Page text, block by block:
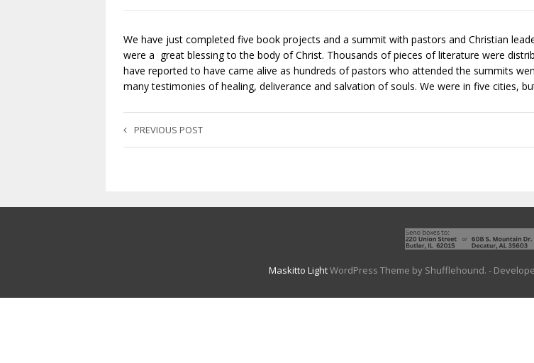
We have just completed five book projects and a summit with pastors and Christian
were a great blessing to the body of Christ. Thousands of pieces of literature were
have reported to have came alive as hundreds of pastors who attended the summits
many testimonies of healing, deliverance and salvation of souls. We were in five cities,
PREVIOUS POST
Maskitto LightWordPress Theme by Shufflehound. -